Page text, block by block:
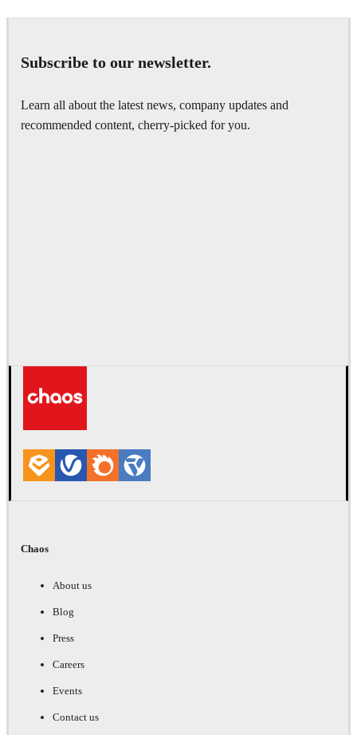
Subscribe to our newsletter.
Learn all about the latest news, company updates and
recommended content, cherry-picked for you.
Chaos
About us
Blog
Press
Careers
Events
Contact us